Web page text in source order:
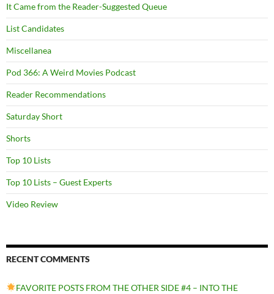
It Came from the Reader-Suggested Queue
List Candidates
Miscellanea
Pod 366: A Weird Movies Podcast
Reader Recommendations
Saturday Short
Shorts
Top 10 Lists
Top 10 Lists – Guest Experts
Video Review
RECENT COMMENTS
FAVORITE POSTS FROM THE OTHER SIDE #4 – INTO THE